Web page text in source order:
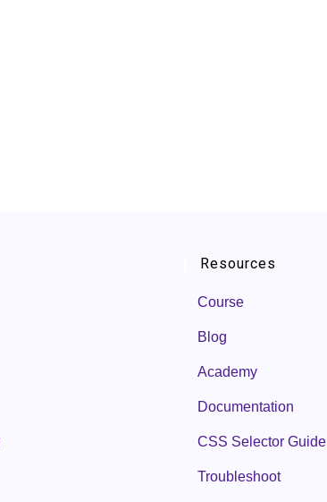
Resources
Course
Blog
Academy
Documentation
CSS Selector Guide
Troubleshoot